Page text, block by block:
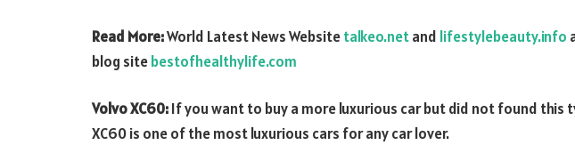
Read More:World Latest News Websitetalkeo.netand lifestylebeauty.info
blog sitebestofhealthylife.com
Volvo XC60:If you want to buy a more luxurious car but did not found this
XC60 is one of the most luxurious cars for any car lover.